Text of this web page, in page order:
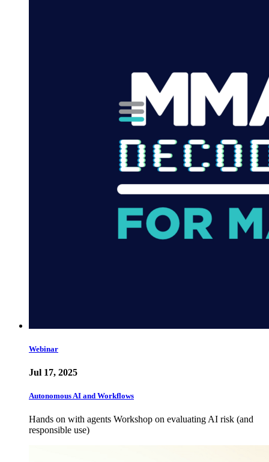
Webinar
Jul 17, 2025
Autonomous AI and Workflows
Hands on with agents Workshop on evaluating AI risk (and
responsible use)